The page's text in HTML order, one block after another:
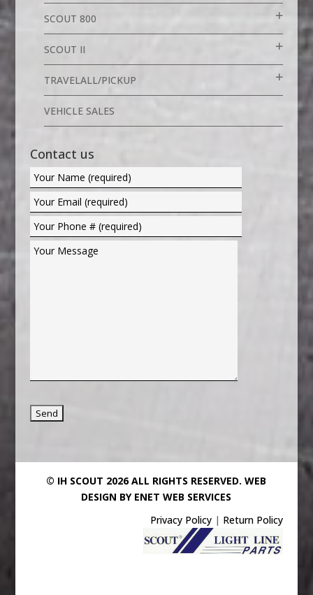
SCOUT 800
SCOUT II
TRAVELALL/PICKUP
VEHICLE SALES
Contact us
© IH SCOUT 2026 ALL RIGHTS RESERVED.WEB
DESIGN BY ENET WEB SERVICES
Privacy Policy | Return Policy